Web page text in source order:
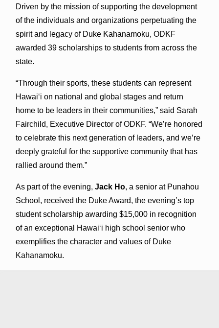
Driven by the mission of supporting the development
of the individuals and organizations perpetuating the
spirit and legacy of Duke Kahanamoku, ODKF
awarded 39 scholarships to students from across the
state.
“Through their sports, these students can represent
Hawaiʻi on national and global stages and return
home to be leaders in their communities,” said Sarah
Fairchild, Executive Director of ODKF. “We’re honored
to celebrate this next generation of leaders, and we’re
deeply grateful for the supportive community that has
rallied around them.”
As part of the evening, Jack Ho, a senior at Punahou
School, received the Duke Award, the evening’s top
student scholarship awarding $15,000 in recognition
of an exceptional Hawaiʻi high school senior who
exemplifies the character and values of Duke
Kahanamoku.